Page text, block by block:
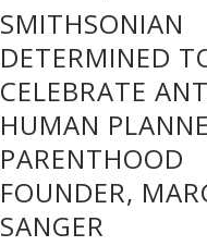
SMITHSONIAN
DETERMINED
CELEBRATE
HUMAN
PARENTHOOD
FOUNDER,
SANGER